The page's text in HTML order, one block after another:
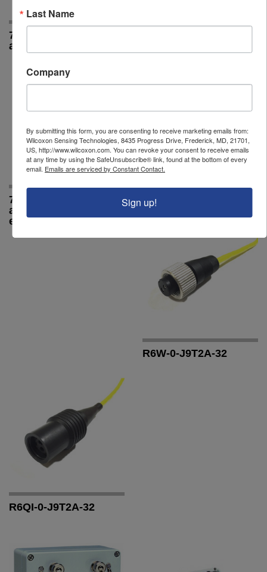
786A standard
accelerometer
797 premium
accelerometer, side
exit
R6Q-0-J9T2A-32
R6W-0-J9T2A-32
R6QI-0-J9T2A-32
Last Name
Company
By submitting this form, you are consenting to receive marketing emails from:
Wilcoxon Sensing Technologies, 8435 Progress Drive, Frederick, MD, 21701,
US, http://www.wilcoxon.com. You can revoke your consent to receive emails
at any time by using the SafeUnsubscribe® link, found at the bottom of every
email. Emails are serviced by Constant Contact.
Sign up!